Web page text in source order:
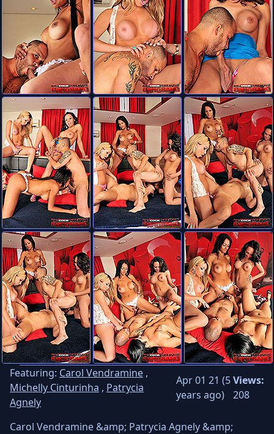
Featuring: Carol Vendramine ,
Michelly Cinturinha , Patrycia
Agnely
Apr 01 21 (5
years ago)
Views:
208
Carol Vendramine &amp; Patrycia Agnely &amp;